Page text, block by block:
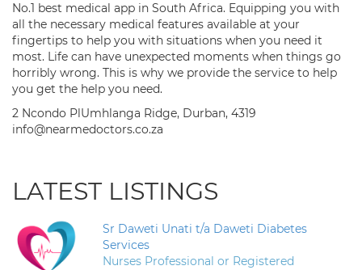
No.1 best medical app in South Africa. Equipping you with
all the necessary medical features available at your
fingertips to help you with situations when you need it
most. Life can have unexpected moments when things go
horribly wrong. This is why we provide the service to help
you get the help you need.
2 Ncondo PlUmhlanga Ridge, Durban, 4319
info@nearmedoctors.co.za
LATEST LISTINGS
Sr Daweti Unati t/a Daweti Diabetes
Services
Nurses Professional or Registered